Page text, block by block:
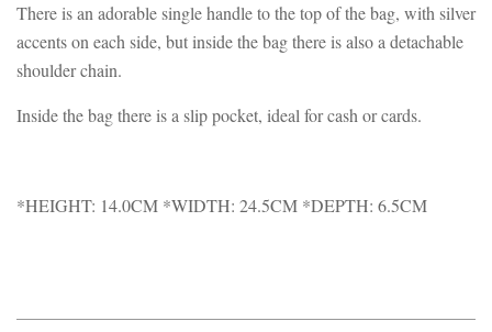
There is an adorable single handle to the top of the bag, with silver
accents on each side, but inside the bag there is also a detachable
shoulder chain.
Inside the bag there is a slip pocket, ideal for cash or cards.
*HEIGHT: 14.0CM *WIDTH: 24.5CM *DEPTH: 6.5CM